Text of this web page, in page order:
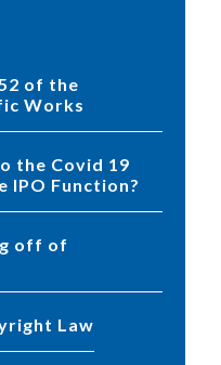
Works
IPO Function?
Law